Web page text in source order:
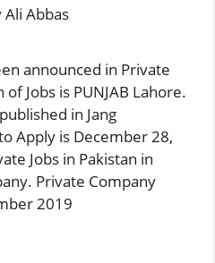
Ali Abbas
announced in Private
Jobs is PUNJAB Lahore.
in Jang
Apply is December 28,
Jobs in Pakistan in
Private Company
2019